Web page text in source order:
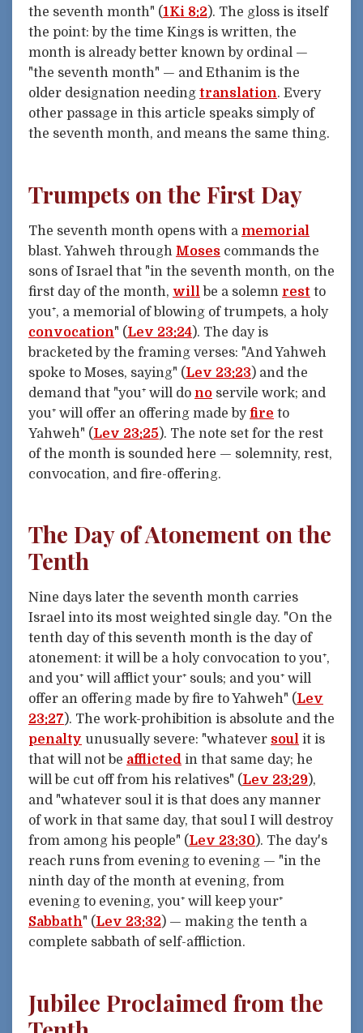
the seventh month" (1Ki 8:2). The gloss is itself
the point: by the time Kings is written, the
month is already better known by ordinal —
"the seventh month" — and Ethanim is the
older designation needing translation. Every
other passage in this article speaks simply of
the seventh month, and means the same thing.
Trumpets on the First Day
The seventh month opens with a memorial
blast. Yahweh through Moses commands the
sons of Israel that "in the seventh month, on the
first day of the month, will be a solemn rest to
you⁺, a memorial of blowing of trumpets, a holy
convocation" (Lev 23:24). The day is
bracketed by the framing verses: "And Yahweh
spoke to Moses, saying" (Lev 23:23) and the
demand that "you⁺ will do no servile work; and
you⁺ will offer an offering made byfire to
Yahweh" (Lev 23:25). The note set for the rest
of the month is sounded here — solemnity, rest,
convocation, and fire-offering.
The Day of Atonement on the
Tenth
Nine days later the seventh month carries
Israel into its most weighted single day. "On the
tenth day of this seventh month is the day of
atonement: it will be a holy convocation to you⁺,
and you⁺ will afflict your⁺ souls; and you⁺ will
offer an offering made by fire to Yahweh" (Lev
23:27). The work-prohibition is absolute and the
penalty unusually severe: "whatever soul it is
that will not be afflicted in that same day; he
will be cut off from his relatives" (Lev 23:29),
and "whatever soul it is that does any manner
of work in that same day, that soul I will destroy
from among his people" (Lev 23:30). The day's
reach runs from evening to evening — "in the
ninth day of the month at evening, from
evening to evening, you⁺ will keep your⁺
Sabbath" (Lev 23:32) — making the tenth a
complete sabbath of self-affliction.
Jubilee Proclaimed from the